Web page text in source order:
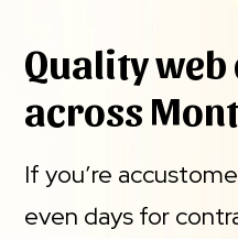
Quality web
across
If you’re
even days for